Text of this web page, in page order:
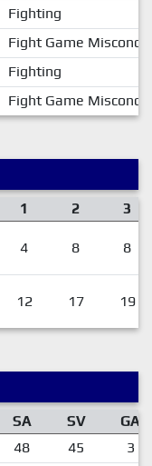
Fighting
Fight Game
Fighting
Fight Game
1 2 3
4 8 8
12 17 19
SA SV
GA
48 45
3